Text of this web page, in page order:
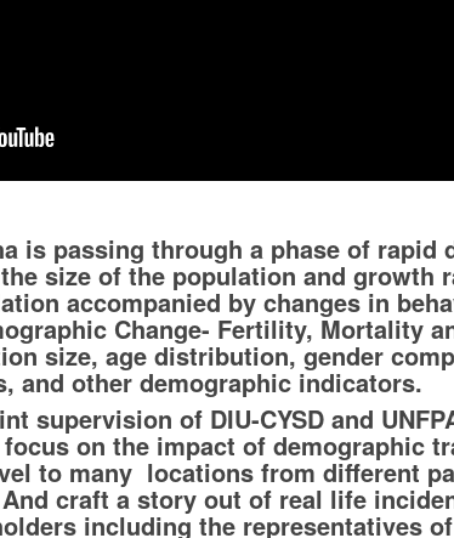
is passing through a phase of
size of the population and growth
accompanied by changes in
Change- Fertility, Mortality
size, age distribution, gender
and other demographic indicators.
supervision of DIU-CYSD and
on the impact of demographic
to many locations from different
craft a story out of real life
including the representatives